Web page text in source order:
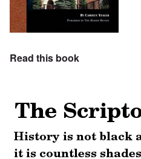
Read this book